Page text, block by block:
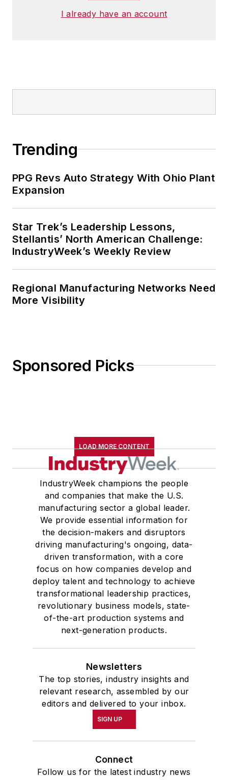
I already have an account
Trending
PPG Revs Auto Strategy With Ohio Plant
Expansion
Star Trek’s Leadership Lessons,
Stellantis’ North American Challenge:
IndustryWeek’s Weekly Review
Regional Manufacturing Networks Need
More Visibility
Sponsored Picks
LOAD MORE CONTENT
IndustryWeek champions the people
and companies that make the U.S.
manufacturing sector a global leader.
We provide essential information for
the decision-makers and disruptors
driving manufacturing's ongoing, data-
driven transformation, with a core
focus on how companies develop and
deploy talent and technology to achieve
transformational leadership practices,
revolutionary business models, state-
of-the-art production systems and
next-generation products.
Newsletters
The top stories, industry insights and
relevant research, assembled by our
editors and delivered to your inbox.
SIGN UP
Connect
Follow us for the latest industry news